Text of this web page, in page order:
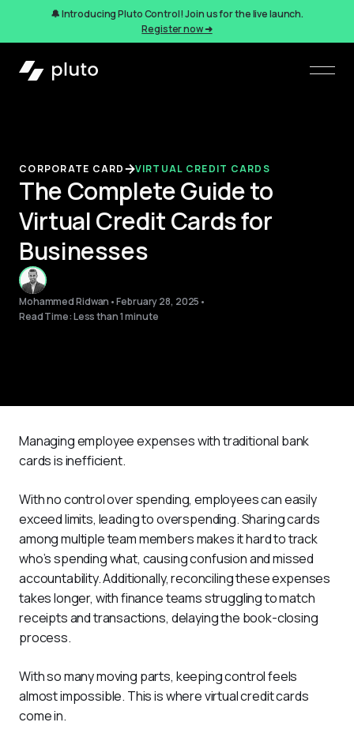
🔔 Introducing Pluto Control! Join us for the live launch.
Register now ➜
CORPORATE CARD VIRTUAL CREDIT CARDS
The Complete Guide to
Virtual Credit Cards for
Businesses
Mohammed Ridwan •February 28, 2025 •
Read Time: Less than 1 minute
Managing employee expenses with traditional bank
cards is inefficient.
With no control over spending, employees can easily
exceed limits, leading to overspending. Sharing cards
among multiple team members makes it hard to track
who’s spending what, causing confusion and missed
accountability. Additionally, reconciling these expenses
takes longer, with finance teams struggling to match
receipts and transactions, delaying the book-closing
process.
With so many moving parts, keeping control feels
almost impossible. This is where virtual credit cards
come in.